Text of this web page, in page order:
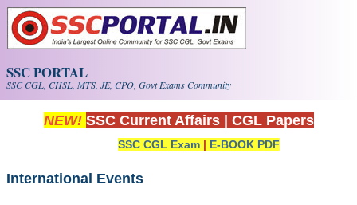
Skip to main content
SSC PORTAL
SSC CGL, CHSL, MTS, JE, CPO, Govt Exams Community
NEW! SSC Current Affairs CGL Papers
SSC CGL Exam | E-BOOK PDF
International Events